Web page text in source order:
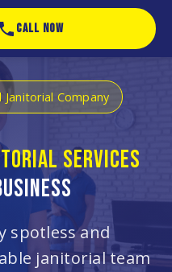
CALL NOW
Company
SERVICES
spotless and
janitorial team